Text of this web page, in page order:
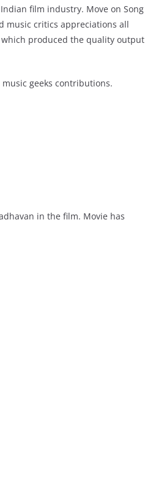
film industry. Move on Song
music critics appreciations all
produced the quality output
geeks contributions.
in the film. Movie has